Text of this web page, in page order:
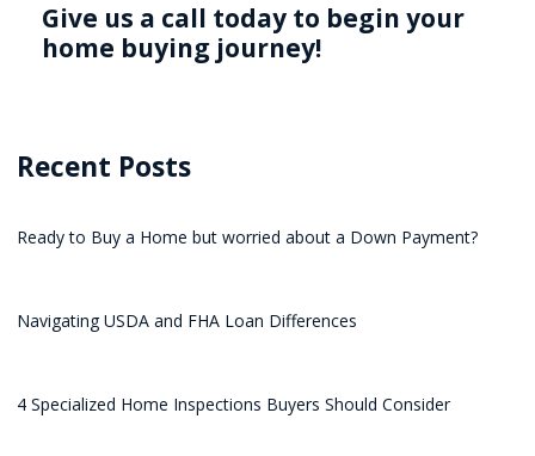
Give us a call today to begin your
home buying journey!
Recent Posts
Ready to Buy a Home but worried about a Down Payment?
Navigating USDA and FHA Loan Differences
4 Specialized Home Inspections Buyers Should Consider